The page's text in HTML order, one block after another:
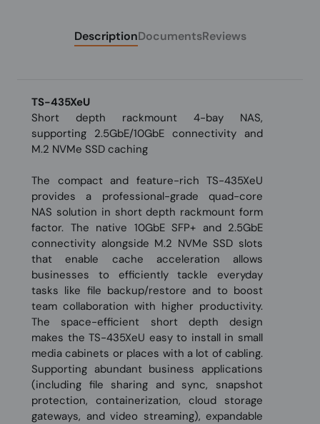
DescriptionDocumentsReviews
TS-435XeU
Short depth rackmount 4-bay NAS,
supporting 2.5GbE/10GbE connectivity and
M.2 NVMe SSD caching
The compact and feature-rich TS-435XeU
provides a professional-grade quad-core
NAS solution in short depth rackmount form
factor. The native 10GbE SFP+ and 2.5GbE
connectivity alongside M.2 NVMe SSD slots
that enable cache acceleration allows
businesses to efficiently tackle everyday
tasks like file backup/restore and to boost
team collaboration with higher productivity.
The space-efficient short depth design
makes the TS-435XeU easy to install in small
media cabinets or places with a lot of cabling.
Supporting abundant business applications
(including file sharing and sync, snapshot
protection, containerization, cloud storage
gateways, and video streaming), expandable